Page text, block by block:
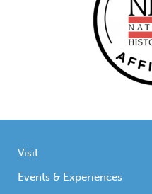
Visit
Events & Experiences